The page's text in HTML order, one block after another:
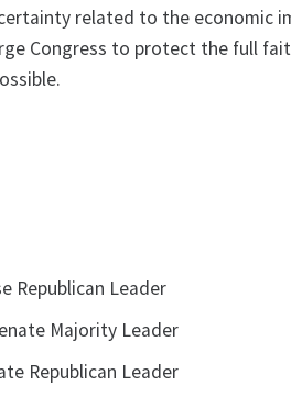
related to the economic
Congress to protect the full
Republican Leader
Majority Leader
Republican Leader